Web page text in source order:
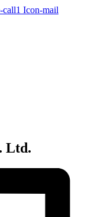
Icon-mail
Ltd.